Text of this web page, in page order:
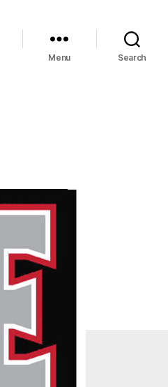
Menu Search